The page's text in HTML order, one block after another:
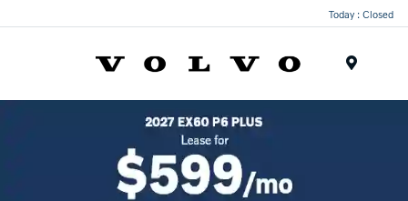
Today : Closed